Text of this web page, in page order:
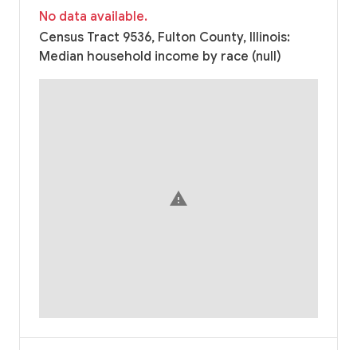
No data available.
Census Tract 9536, Fulton County, Illinois:
Median household income by race (null)
warning